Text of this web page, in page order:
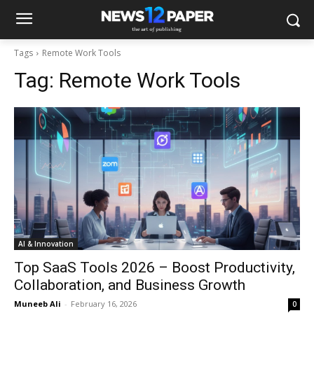
Tags Remote Work Tools
Tag: Remote Work Tools
AI & Innovation
Top SaaS Tools 2026 – Boost Productivity,
Collaboration, and Business Growth
Muneeb Ali - February 16, 2026 0